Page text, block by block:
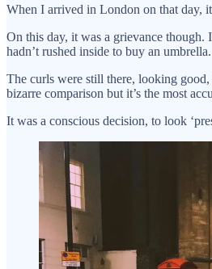
When I arrived in London on that day,
On this day, it was a grievance
hadn’t rushed inside to buy an umbrella.
The curls were still there, looking
bizarre comparison but it’s the most
It was a conscious decision, to look